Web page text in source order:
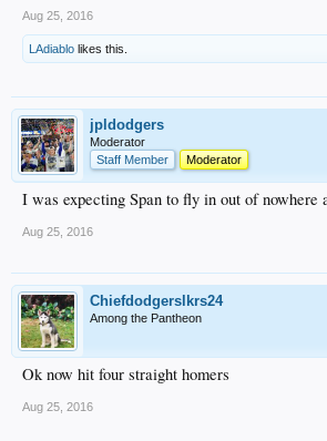
Aug 25, 2016
LAdiablo likes this.
jpldodgers
Moderator
Staff Member
Moderator
I was expecting Span to fly in out of nowhere
Aug 25, 2016
Chiefdodgerslkrs24
Among the Pantheon
Ok now hit four straight homers
Aug 25, 2016